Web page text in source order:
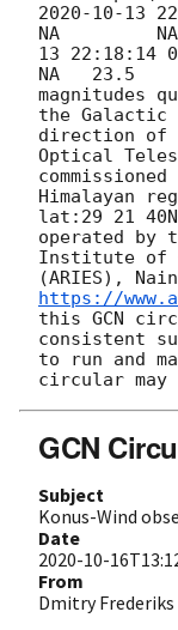
2020-10-13
NA         NA
13 22:18:14
NA   23.5
magnitudes
the Galactic
direction of
Optical
Himalayan
lat:29 21
operated by
Institute of
(ARIES),
https://
this GCN
consistent
to run and
GCN
Subject
Konus-Wind
Date
2020-10-
From
Dmitry